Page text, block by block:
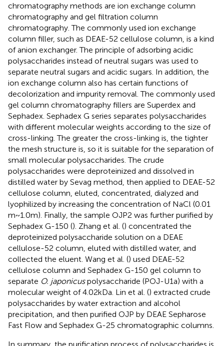
chromatography methods are ion exchange column
chromatography and gel filtration column
chromatography. The commonly used ion exchange
column filler, such as DEAE-52 cellulose column, is a kind
of anion exchanger. The principle of adsorbing acidic
polysaccharides instead of neutral sugars was used to
separate neutral sugars and acidic sugars. In addition, the
ion exchange column also has certain functions of
decolorization and impurity removal. The commonly used
gel column chromatography fillers are Superdex and
Sephadex. Sephadex G series separates polysaccharides
with different molecular weights according to the size of
cross-linking. The greater the cross-linking is, the tighter
the mesh structure is, so it is suitable for the separation of
small molecular polysaccharides. The crude
polysaccharides were deproteinized and dissolved in
distilled water by Sevag method, then applied to DEAE-52
cellulose column, eluted, concentrated, dialyzed and
lyophilized by increasing the concentration of NaCl (0.01
m ~ 1.0 m). Finally, the sample OJP2 was further purified by
Sephadex G-150 (). Zhang et al. () concentrated the
deproteinized polysaccharide solution on a DEAE
cellulose-52 column, eluted with distilled water, and
collected the eluent. Wang et al. () used DEAE-52
cellulose column and Sephadex G-150 gel column to
separate O. japonicuspolysaccharide (POJ-U1a) with a
molecular weight of 4.02 kDa. Lin et al. () extracted crude
polysaccharides by water extraction and alcohol
precipitation, and then purified OJP by DEAE Sepharose
Fast Flow and Sephadex G-25 chromatographic columns.
In summary, the purification process of polysaccharides is